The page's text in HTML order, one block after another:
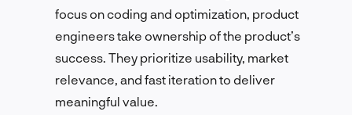
focus on coding and optimization, product
engineers take ownership of the product’s
success. They prioritize usability, market
relevance, and fast iteration to deliver
meaningful value.